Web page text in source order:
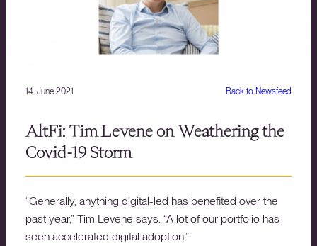
Back to Newsfeed
14. June 2021
AltFi: Tim Levene on Weathering the
Covid-19 Storm
“Generally, anything digital-led has benefited over the
past year,” Tim Levene says. “A lot of our portfolio has
seen accelerated digital adoption.”